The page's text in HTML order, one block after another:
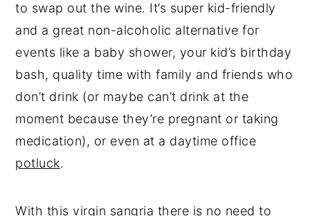
to swap out the wine. It’s super kid-friendly
and a great non-alcoholic alternative for
events like a baby shower, your kid’s birthday
bash, quality time with family and friends who
don’t drink (or maybe can’t drink at the
moment because they’re pregnant or taking
medication), or even at a daytime office
potluck.
With this virgin sangria there is no need to